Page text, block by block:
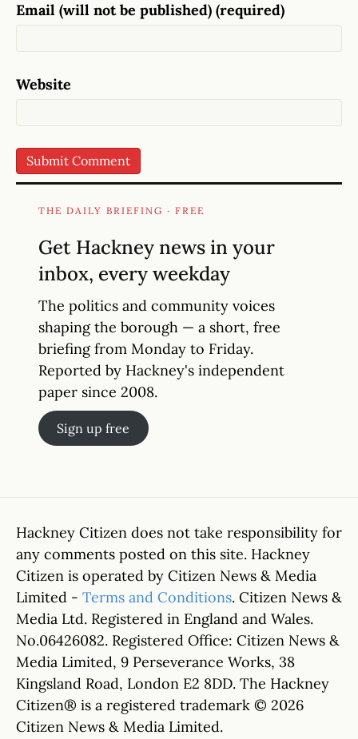
Email (will not be published) (required)
Website
THE DAILY BRIEFING · FREE
Get Hackney news in your
inbox, every weekday
The politics and community voices
shaping the borough — a short, free
briefing from Monday to Friday.
Reported by Hackney's independent
paper since 2008.
Sign up free
Hackney Citizen does not take responsibility for
any comments posted on this site. Hackney
Citizen is operated by Citizen News & Media
Limited - Terms and Conditions. Citizen News &
Media Ltd. Registered in England and Wales.
No.06426082. Registered Office: Citizen News &
Media Limited, 9 Perseverance Works, 38
Kingsland Road, London E2 8DD. The Hackney
Citizen® is a registered trademark © 2026
Citizen News & Media Limited.